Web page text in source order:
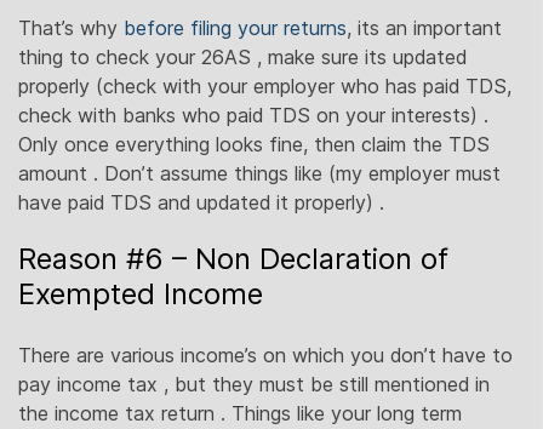
That’s why before filing your returns, its an important
thing to check your 26AS , make sure its updated
properly (check with your employer who has paid TDS,
check with banks who paid TDS on your interests) .
Only once everything looks fine, then claim the TDS
amount . Don’t assume things like (my employer must
have paid TDS and updated it properly) .
Reason #6 – Non Declaration of
Exempted Income
There are various income’s on which you don’t have to
pay income tax , but they must be still mentioned in
the income tax return . Things like your long term